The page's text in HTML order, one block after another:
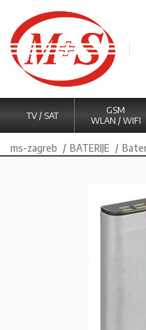
TV / SAT
GSM
WLAN / WIFI
ms-zagreb BATERIJE